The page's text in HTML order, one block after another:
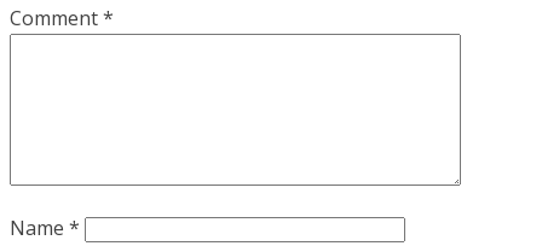
Comment*
Name *